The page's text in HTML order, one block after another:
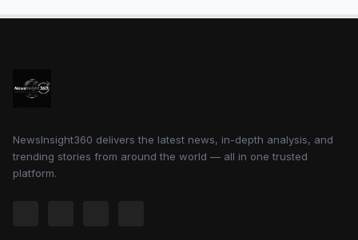
NewsInsight360 delivers the latest news, in-depth analysis, and
trending stories from around the world — all in one trusted
platform.